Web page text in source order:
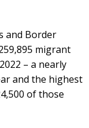
and Border
migrant
– a nearly
and the highest
of those